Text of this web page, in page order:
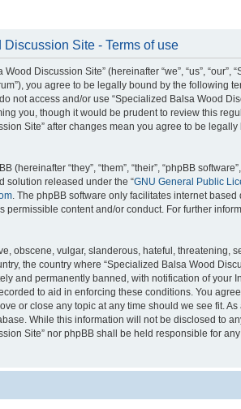
Site - Terms of use
Discussion Site” (hereinafter “we”, “us”, “our”,
you agree to be legally bound by the following
not access and/or use “Specialized Balsa Wood
you, though it would be prudent to review this
Site” after changes mean you agree to be
(hereinafter “they”, “them”, “their”, “phpBB
solution released under the “GNU General Public
. The phpBB software only facilitates internet
permissible content and/or conduct. For further
obscene, vulgar, slanderous, hateful, threatening,
the country where “Specialized Balsa Wood
and permanently banned, with notification of your
to aid in enforcing these conditions. You
or close any topic at any time should we see fit.
While this information will not be disclosed to
Site” nor phpBB shall be held responsible for